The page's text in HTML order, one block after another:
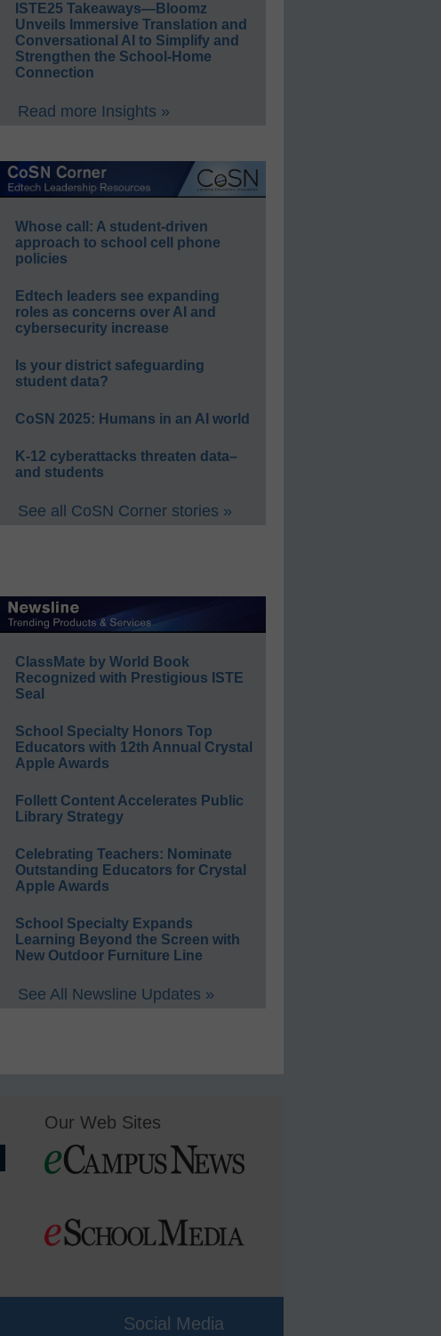
ISTE25 Takeaways—Bloomz
Unveils Immersive Translation and
Conversational AI to Simplify and
Strengthen the School-Home
Connection
Read more Insights »
Whose call: A student-driven
approach to school cell phone
policies
Edtech leaders see expanding
roles as concerns over AI and
cybersecurity increase
Is your district safeguarding
student data?
CoSN 2025: Humans in an AI world
K-12 cyberattacks threaten data–
and students
See all CoSN Corner stories »
ClassMate by World Book
Recognized with Prestigious ISTE
Seal
School Specialty Honors Top
Educators with 12th Annual Crystal
Apple Awards
Follett Content Accelerates Public
Library Strategy
Celebrating Teachers: Nominate
Outstanding Educators for Crystal
Apple Awards
School Specialty Expands
Learning Beyond the Screen with
New Outdoor Furniture Line
See All Newsline Updates »
Our Web Sites
Social Media